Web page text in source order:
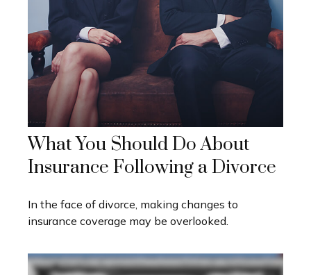
What You Should Do About
Insurance Following a Divorce
In the face of divorce, making changes to
insurance coverage may be overlooked.